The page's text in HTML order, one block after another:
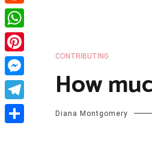
CONTRIBUTING
How
Diana Montgomery
Reddit
WhatsApp
Pinterest
Messenger
Telegram